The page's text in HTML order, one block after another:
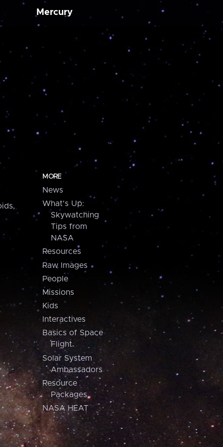
Mercury
MORE
News
What's Up:
Skywatching
Tips from
NASA
Resources
Raw Images
People
Missions
Kids
Interactives
Basics of Space
Flight
Solar System
Ambassadors
Resource
Packages
NASA HEAT